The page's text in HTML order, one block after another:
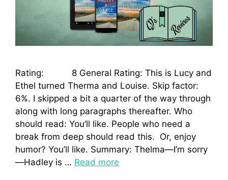
Rating: 8 General Rating: This is Lucy and
Ethel turned Therma and Louise. Skip factor:
6%. I skipped a bit a quarter of the way through
along with long paragraphs thereafter. Who
should read: You’ll like. People who need a
break from deep should read this. Or, enjoy
humor? You’ll like. Summary: Thelma—I’m sorry
—Hadley is … Read more